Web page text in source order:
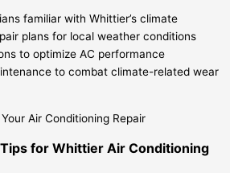
familiar with Whittier’s climate
plans for local weather conditions
to optimize AC performance
to combat climate-related wear
for Whittier Air Conditioning